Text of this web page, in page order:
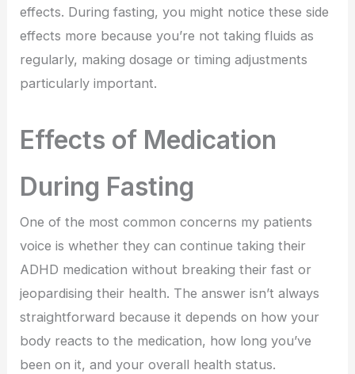
effects. During fasting, you might notice these side
effects more because you’re not taking fluids as
regularly, making dosage or timing adjustments
particularly important.
Effects of Medication
During Fasting
One of the most common concerns my patients
voice is whether they can continue taking their
ADHD medication without breaking their fast or
jeopardising their health. The answer isn’t always
straightforward because it depends on how your
body reacts to the medication, how long you’ve
been on it, and your overall health status.